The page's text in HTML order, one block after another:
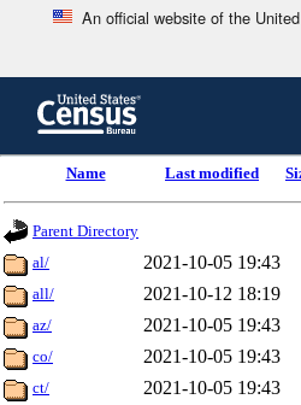
An official website of the
content
header
Name Last modified
Parent Directory
al/ 2021-10-05 19:43
all/ 2021-10-12 18:19
az/ 2021-10-05 19:43
co/ 2021-10-05 19:43
ct/ 2021-10-05 19:43